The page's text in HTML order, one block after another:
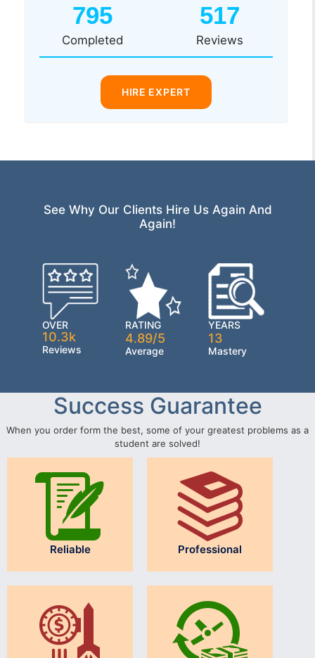
795
Completed
517
Reviews
HIRE EXPERT
See Why Our Clients Hire Us Again And
Again!
OVER
10.3k
Reviews
RATING
4.89/5
Average
YEARS
13
Mastery
Success Guarantee
When you order form the best, some of your greatest problems as a
student are solved!
Reliable Professional